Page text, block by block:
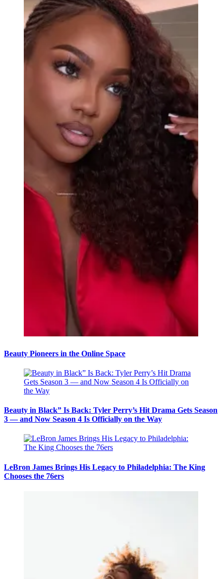
Beauty Pioneers in the Online Space
Beauty in Black” Is Back: Tyler Perry’s Hit Drama Gets Season
3 — and Now Season 4 Is Officially on the Way
LeBron James Brings His Legacy to Philadelphia: The King
Chooses the 76ers